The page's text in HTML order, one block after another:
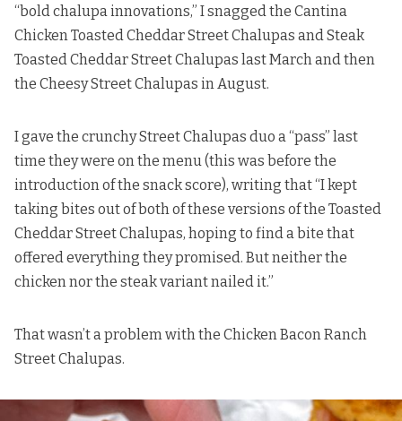
“bold chalupa innovations,” I snagged the Cantina
Chicken Toasted Cheddar Street Chalupas and Steak
Toasted Cheddar Street Chalupas last March and then
the Cheesy Street Chalupas in August.
I gave the crunchy Street Chalupas duo a “pass” last
time they were on the menu (this was before the
introduction of the snack score), writing that “I kept
taking bites out of both of these versions of the Toasted
Cheddar Street Chalupas, hoping to find a bite that
offered everything they promised. But neither the
chicken nor the steak variant nailed it.”
That wasn’t a problem with the Chicken Bacon Ranch
Street Chalupas.